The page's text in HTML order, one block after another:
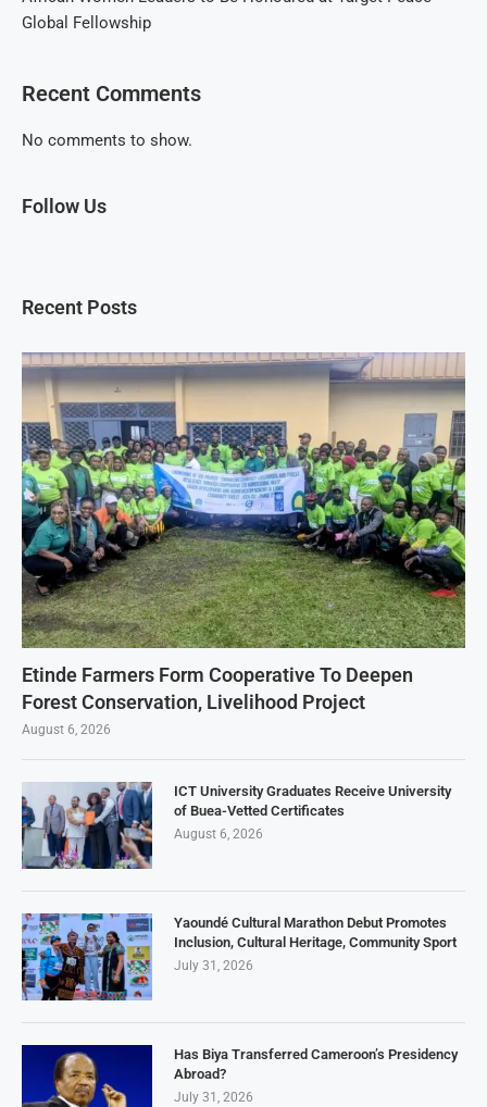
Global Fellowship
Recent Comments
No comments to show.
Follow Us
Recent Posts
Etinde Farmers Form Cooperative To Deepen
Forest Conservation, Livelihood Project
August 6, 2026
ICT University Graduates Receive University
of Buea-Vetted Certificates
August 6, 2026
Yaoundé Cultural Marathon Debut Promotes
Inclusion, Cultural Heritage, Community Sport
July 31, 2026
Has Biya Transferred Cameroon’s Presidency
Abroad?
July 31, 2026